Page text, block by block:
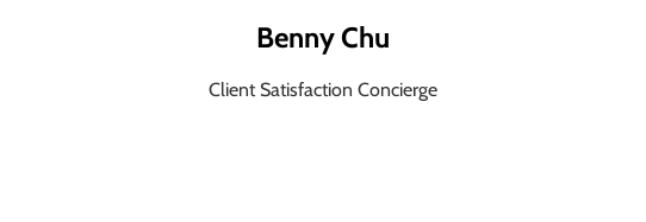
Benny Chu
Client Satisfaction Concierge